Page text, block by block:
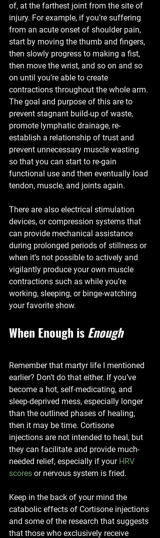
of, at the farthest joint from the site of
injury. For example, if you’re suffering
from an acute onset of shoulder pain,
start by moving the thumb and fingers,
then slowly progress to making a fist,
then move the wrist, and so on and so
on until you’re able to create
contractions throughout the whole arm.
The goal and purpose of this are to
prevent stagnant build-up of waste,
promote lymphatic drainage, re-
establish a relationship of trust and
prevent unnecessary muscle wasting
so that you can start to re-gain
functional use and then eventually load
tendon, muscle, and joints again.
There are also electrical stimulation
devices, or compression systems that
can provide mechanical assistance
during prolonged periods of stillness or
when it’s not possible to actively and
vigilantly produce your own muscle
contractions such as while you’re
working, sleeping, or binge-watching
your favorite show.
When Enough is Enough
Remember that martyr life I mentioned
earlier? Don’t do that either. If you’ve
become a hot, self-medicating, and
sleep-deprived mess, especially longer
than the outlined phases of healing,
then it may be time. Cortisone
injections are not intended to heal, but
they can facilitate and provide much-
needed relief, especially if your HRV
scores or nervous system is fried.
Keep in the back of your mind the
catabolic effects of Cortisone injections
and some of the research that suggests
that those who exclusively receive